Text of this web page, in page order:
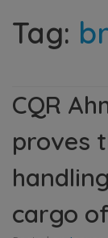
Tag:
CQR
proves
cargo